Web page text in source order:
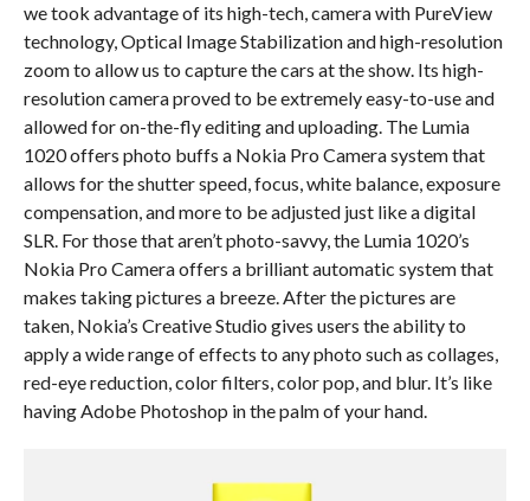
we took advantage of its high-tech, camera with PureView
technology, Optical Image Stabilization and high-resolution
zoom to allow us to capture the cars at the show. Its high-
resolution camera proved to be extremely easy-to-use and
allowed for on-the-fly editing and uploading. The Lumia
1020 offers photo buffs a Nokia Pro Camera system that
allows for the shutter speed, focus, white balance, exposure
compensation, and more to be adjusted just like a digital
SLR. For those that aren’t photo-savvy, the Lumia 1020’s
Nokia Pro Camera offers a brilliant automatic system that
makes taking pictures a breeze. After the pictures are
taken, Nokia’s Creative Studio gives users the ability to
apply a wide range of effects to any photo such as collages,
red-eye reduction, color filters, color pop, and blur. It’s like
having Adobe Photoshop in the palm of your hand.